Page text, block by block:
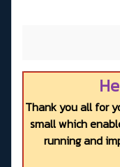
Thank you all for
small which
running and